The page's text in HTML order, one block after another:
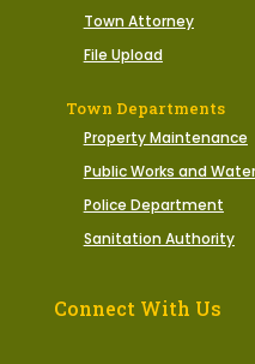
Town Attorney
File Upload
Town Departments
Property Maintenance
Public Works and
Police Department
Sanitation Authority
Connect With Us